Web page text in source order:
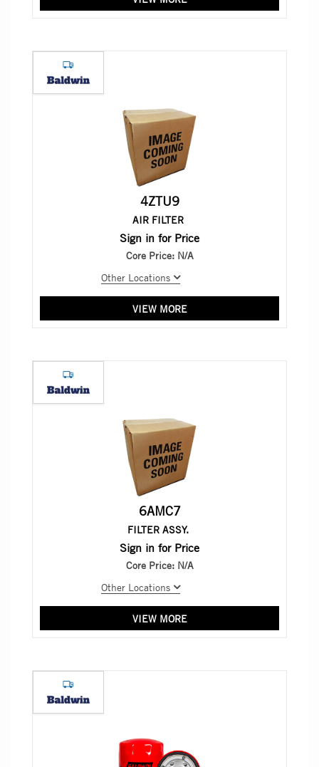
4ZTU9
AIR FILTER
Sign in for Price
Core Price: N/A
Other Locations
VIEW MORE
6AMC7
FILTER ASSY.
Sign in for Price
Core Price: N/A
Other Locations
VIEW MORE